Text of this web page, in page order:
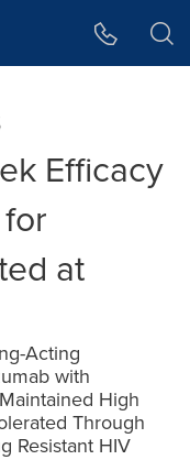
Efficacy
at
Acting
with
High
Through
Resistant HIV